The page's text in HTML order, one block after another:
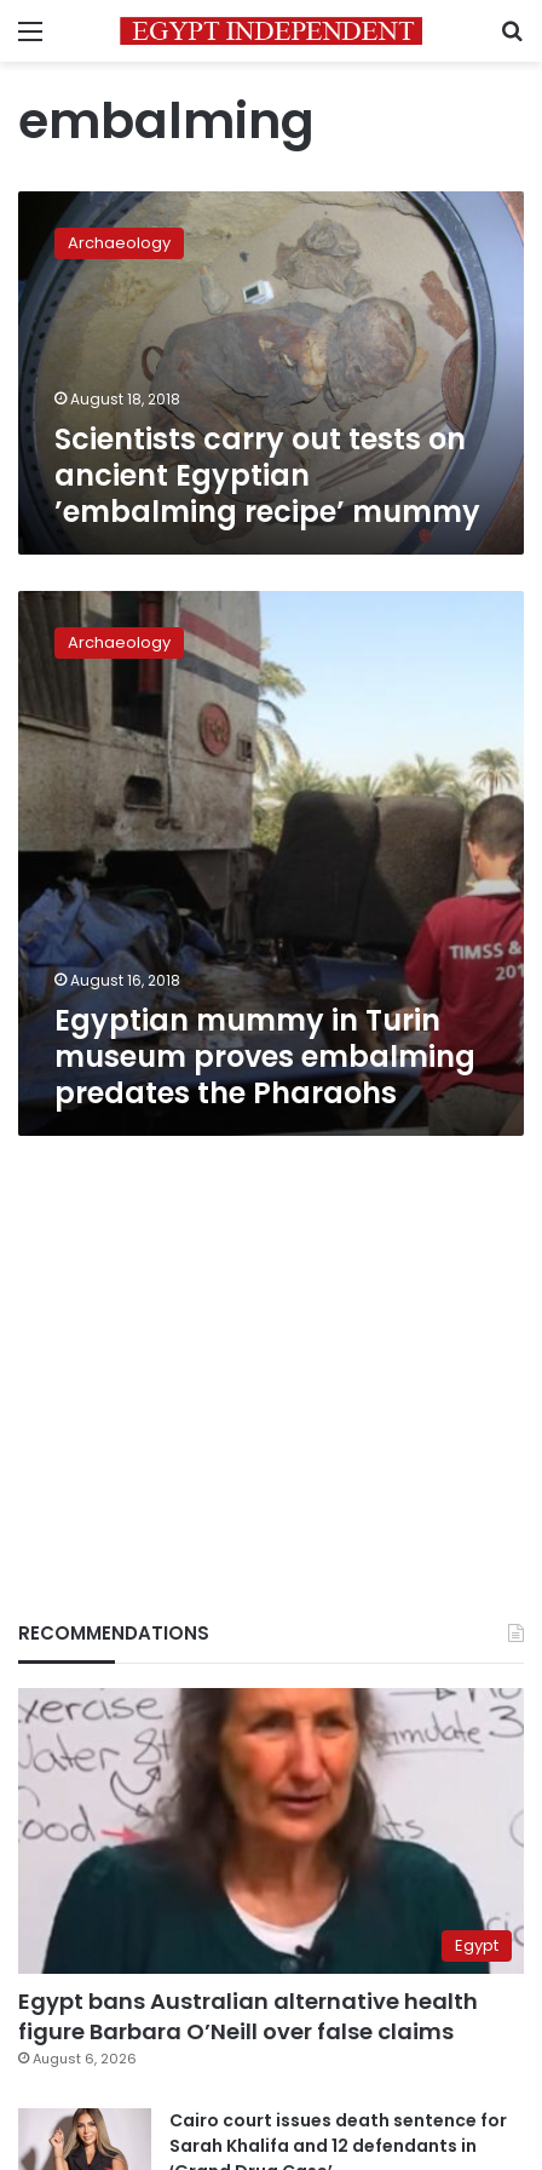
Menu
embalming
Scientists
carry
out
tests
on
ancient
Egyptian
’embalming
recipe’
mummy
Archaeology
August 18, 2018
Scientists carry out tests on
ancient Egyptian
’embalming recipe’ mummy
Egyptian
mummy
Turin
proves
embalming
predates
the
Pharaohs
Archaeology
August 16, 2018
Egyptian mummy in Turin
museum proves embalming
predates the Pharaohs
RECOMMENDATIONS
Egypt
Egypt bans Australian alternative health
figure Barbara O’Neill over false claims
August 6, 2026
Cairo court issues death sentence for
Sarah Khalifa and 12 defendants in